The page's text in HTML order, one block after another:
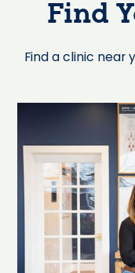
Find
Find a clinic near